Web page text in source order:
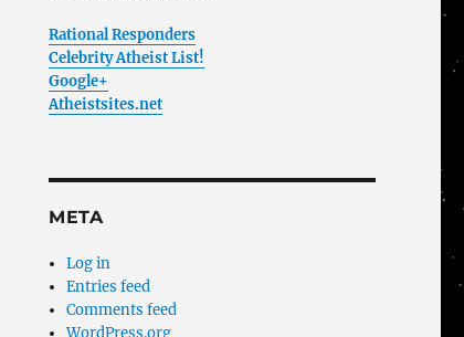
Rational Responders
Celebrity Atheist List!
Google+
Atheistsites.net
META
Log in
Entries feed
Comments feed
WordPress.org